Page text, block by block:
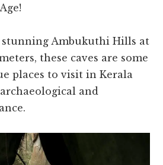
stunning Ambukuthi Hills at
these caves are some
places to visit in Kerala
and